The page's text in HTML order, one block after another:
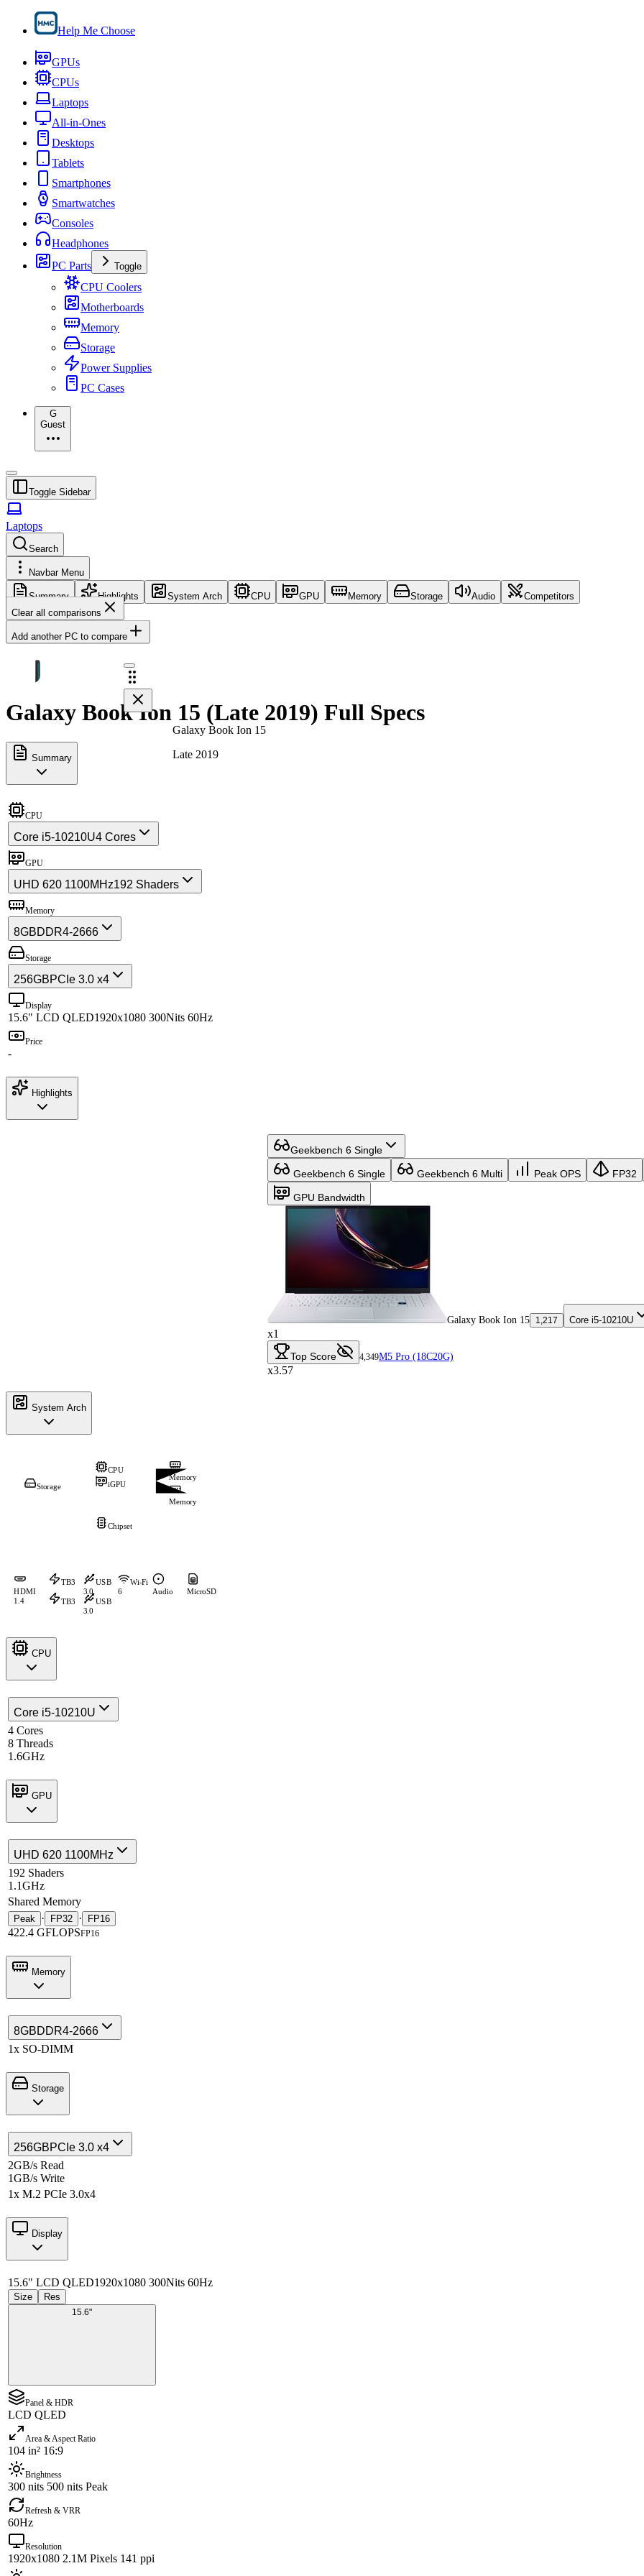
Help Me Choose
GPUs
CPUs
Laptops
All-in-Ones
Desktops
Tablets
Smartphones
Smartwatches
Consoles
Headphones
PC Parts
Toggle
CPU Coolers
Motherboards
Memory
Storage
Power Supplies
PC Cases
G
Guest
Toggle Sidebar
Laptops
Search
Navbar Menu
Summary Highlights System Arch CPU GPU Memory Storage Audio
Competitors
Clear all comparisons
Add another PC to compare
Galaxy Book Ion 15
Late 2019
Galaxy Book Ion 15 (Late 2019) Full Specs
Summary
CPU
Core i5-10210U4 Cores
GPU
UHD 620 1100MHz192 Shaders
Memory
8GBDDR4-2666
Storage
256GBPCIe 3.0 x4
Display
15.6" LCD QLED1920x1080 300Nits 60Hz
Price
-
Highlights
Geekbench 6 Single
Geekbench 6 Single Geekbench 6 Multi Peak OPS FP32
GPU Bandwidth
Galaxy Book Ion 15 1,217 Core i5-10210U
x1
Top Score 4,349M5 Pro (18C20G)
x3.57
System Arch
CPU
iGPU
Storage
Memory
Memory
Chipset
HDMI
1.4
TB3
TB3
USB
3.0
USB
3.0
Wi-Fi
6 Audio MicroSD
CPU
Core i5-10210U
4 Cores
8 Threads
1.6GHz
GPU
UHD 620 1100MHz
192 Shaders
1.1GHz
Shared Memory
Peak · FP32 · FP16
422.4 GFLOPSFP16
Memory
8GBDDR4-2666
1x SO-DIMM
Storage
256GBPCIe 3.0 x4
2GB/s Read
1GB/s Write
1x M.2 PCIe 3.0x4
Display
15.6" LCD QLED1920x1080 300Nits 60Hz
Size Res
15.6"
Panel & HDR
LCD QLED
Area & Aspect Ratio
104 in² 16:9
Brightness
300 nits 500 nits Peak
Refresh & VRR
60Hz
Resolution
1920x1080 2.1M Pixels 141 ppi